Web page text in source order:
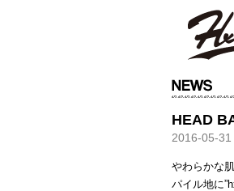
HEAD
2016-05-31
やわらかな
パイル地に